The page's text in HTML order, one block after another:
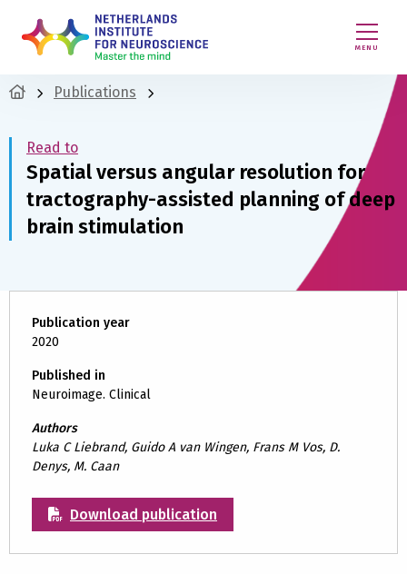
MENU
Publications
Read to
Spatial versus angular resolution for
tractography-assisted planning of deep
brain stimulation
Publication year
2020
Published in
Neuroimage. Clinical
Authors
Luka C Liebrand, Guido A van Wingen, Frans M Vos, D.
Denys, M. Caan
Download publication